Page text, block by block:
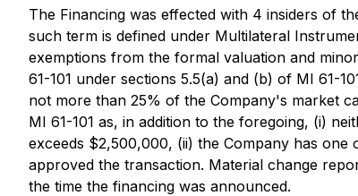
The Financing was effected with 4 insiders of
such term is defined under Multilateral
exemptions from the formal valuation and
61-101 under sections 5.5(a) and (b) of MI 61-
not more than 25% of the Company's market
MI 61-101 as, in addition to the foregoing, (i)
exceeds $2,500,000, (ii) the Company has
approved the transaction. Material change
the time the financing was announced.